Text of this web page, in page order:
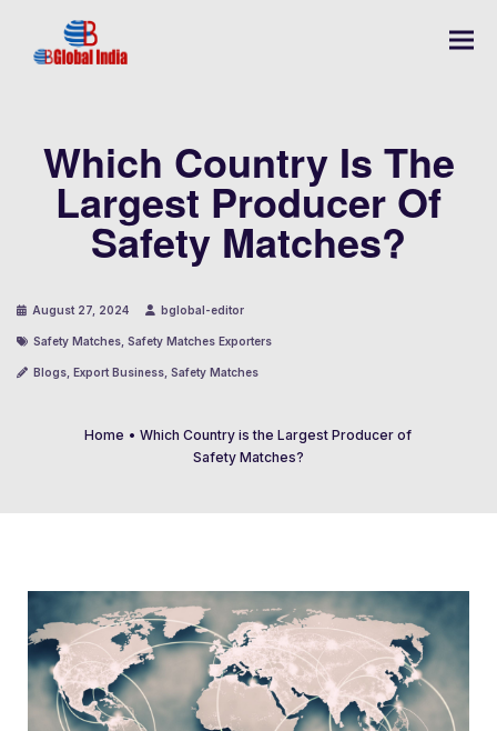
Which Country Is The
Largest Producer Of
Safety Matches?
August 27, 2024 bglobal-editor
Safety Matches Safety Matches Exporters
Blogs Export Business Safety Matches
Home • Which Country is the Largest Producer of
Safety Matches?